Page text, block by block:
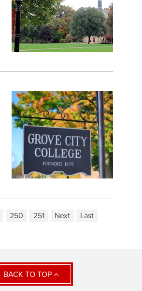
250 251 Next Last
BACK TO TOP